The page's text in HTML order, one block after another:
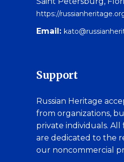
https://
Email:
Support
Russian Heritage
from organizations,
private individuals. All
are dedicated to the
our noncommercial